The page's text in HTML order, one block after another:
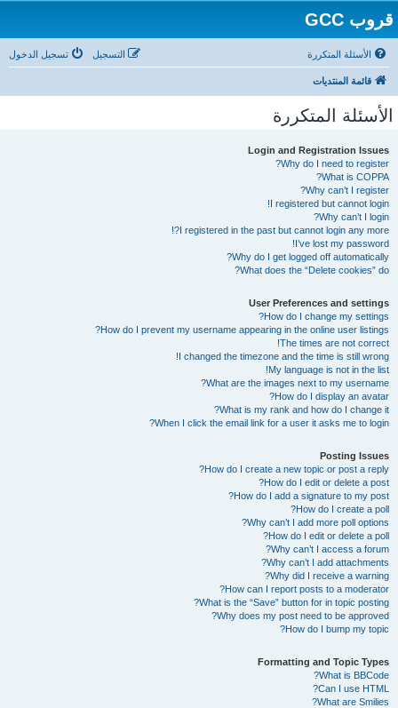
قروب GCC
الأسئلة المتكررة تسجيل الدخول التسجيل
قائمة المنتديات
الأسئلة المتكررة
Login and Registration Issues
Why do I need to register?
What is COPPA?
Why can’t I register?
I registered but cannot login!
Why can’t I login?
I registered in the past but cannot login any more?!
I’ve lost my password!
Why do I get logged off automatically?
What does the “Delete cookies” do?
User Preferences and settings
How do I change my settings?
How do I prevent my username appearing in the online user listings?
The times are not correct!
I changed the timezone and the time is still wrong!
My language is not in the list!
What are the images next to my username?
How do I display an avatar?
What is my rank and how do I change it?
When I click the email link for a user it asks me to login?
Posting Issues
How do I create a new topic or post a reply?
How do I edit or delete a post?
How do I add a signature to my post?
How do I create a poll?
Why can’t I add more poll options?
How do I edit or delete a poll?
Why can’t I access a forum?
Why can’t I add attachments?
Why did I receive a warning?
How can I report posts to a moderator?
What is the “Save” button for in topic posting?
Why does my post need to be approved?
How do I bump my topic?
Formatting and Topic Types
What is BBCode?
Can I use HTML?
What are Smilies?